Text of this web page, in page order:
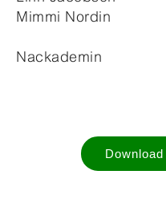
Mimmi Nordin
Nackademin